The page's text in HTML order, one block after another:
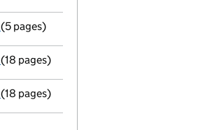
Return made up to 16/07/86; full list of
(5 pages)
Memorandum and Articles of
(18 pages)
Incorporation
(18 pages)